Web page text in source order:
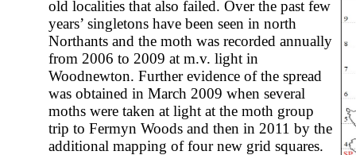
old localities that also failed. Over the past few
years’ singletons have been seen in north
Northants and the moth was recorded annually
from 2006 to 2009 at m.v. light in
Woodnewton. Further evidence of the spread
was obtained in March 2009 when several
moths were taken at light at the moth group
trip to Fermyn Woods and then in 2011 by the
additional mapping of four new grid squares.